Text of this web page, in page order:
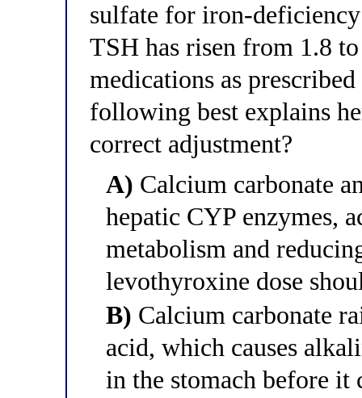
sulfate for iron-
TSH has risen from 1.8
medications as
following best explains
correct adjustment?
A) Calcium carbonate
hepatic CYP enzymes,
metabolism and
levothyroxine dose
B) Calcium carbonate
acid, which causes
in the stomach before it